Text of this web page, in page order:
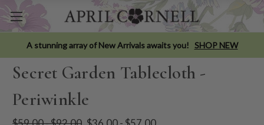
A stunning array of New Arrivals awaits you! SHOP NEW
Secret Garden Tablecloth -
Periwinkle